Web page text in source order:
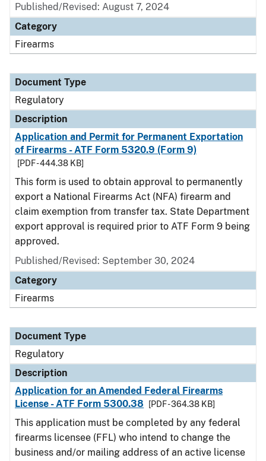
Published/Revised: August 7, 2024
Category
Firearms
Document Type
Regulatory
Description
Application and Permit for Permanent Exportation
of Firearms - ATF Form 5320.9 (Form 9)
[PDF - 444.38 KB]
This form is used to obtain approval to permanently
export a National Firearms Act (NFA) firearm and
claim exemption from transfer tax. State Department
export approval is required prior to ATF Form 9 being
approved.
Published/Revised: September 30, 2024
Category
Firearms
Document Type
Regulatory
Description
Application for an Amended Federal Firearms
License - ATF Form 5300.38
[PDF - 364.38 KB]
This application must be completed by any federal
firearms licensee (FFL) who intend to change the
business and/or mailing address of an active license